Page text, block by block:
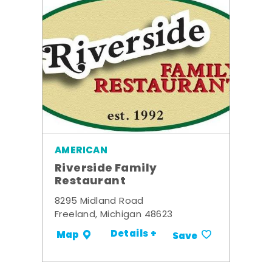
AMERICAN
Riverside Family
Restaurant
8295 Midland Road
Freeland, Michigan 48623
Map Details + Save